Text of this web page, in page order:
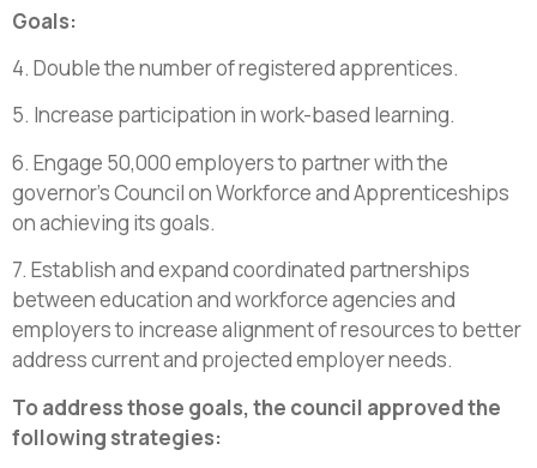
Goals:
4. Double the number of registered apprentices.
5. Increase participation in work-based learning.
6. Engage 50,000 employers to partner with the
governor’s Council on Workforce and Apprenticeships
on achieving its goals.
7. Establish and expand coordinated partnerships
between education and workforce agencies and
employers to increase alignment of resources to better
address current and projected employer needs.
To address those goals, the council approved the
following strategies: